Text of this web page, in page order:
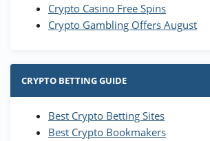
Crypto Casino Free Spins
Crypto Gambling Offers August
CRYPTO BETTING GUIDE
Best Crypto Betting Sites
Best Crypto Bookmakers